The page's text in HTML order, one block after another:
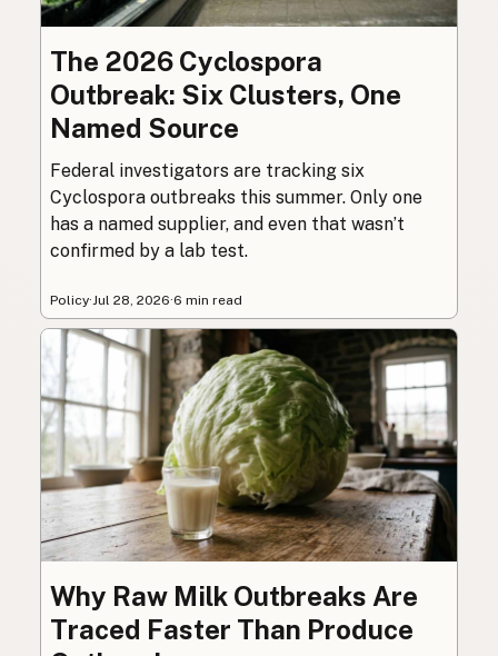
The 2026 Cyclospora
Outbreak: Six Clusters, One
Named Source
Federal investigators are tracking six
Cyclospora outbreaks this summer. Only one
has a named supplier, and even that wasn’t
confirmed by a lab test.
Policy·Jul 28, 2026·6 min read
Why Raw Milk Outbreaks Are
Traced Faster Than Produce